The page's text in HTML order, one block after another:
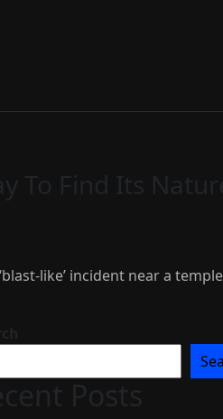
To Find Its
like’ incident near a
Posts